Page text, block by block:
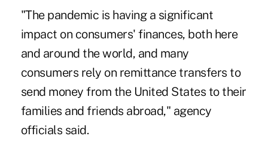
"The pandemic is having a significant
impact on consumers' finances, both here
and around the world, and many
consumers rely on remittance transfers to
send money from the United States to their
families and friends abroad," agency
officials said.